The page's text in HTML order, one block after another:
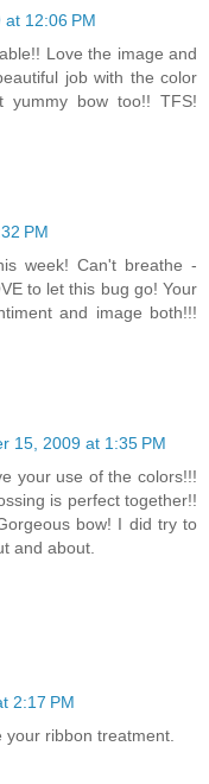
12:06 PM
Love the image and
job with the color
yummy bow too!! TFS!
PM
week! Can't breathe -
to let this bug go! Your
and image both!!!
15, 2009 at 1:35 PM
your use of the colors!!!
is perfect together!!
bow! I did try to
and about.
2:17 PM
ribbon treatment.